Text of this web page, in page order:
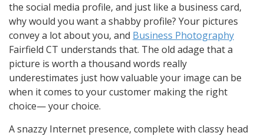
the social media profile, and just like a business card,
why would you want a shabby profile? Your pictures
convey a lot about you, and Business Photography
Fairfield CT understands that. The old adage that a
picture is worth a thousand words really
underestimates just how valuable your image can be
when it comes to your customer making the right
choice— your choice.
A snazzy Internet presence, complete with classy head